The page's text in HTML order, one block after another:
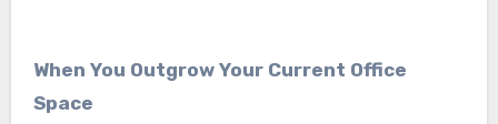
When You Outgrow Your Current Office
Space